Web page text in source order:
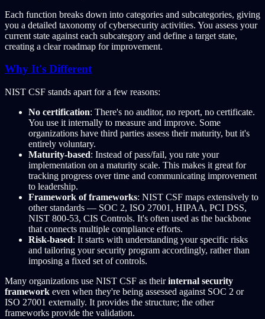
Each function breaks down into categories and subcategories, giving
you a detailed taxonomy of cybersecurity activities. You assess your
current state against each subcategory and define a target state,
creating a clear roadmap for improvement.
Why It's Different
NIST CSF stands apart for a few reasons:
No certification: There's no auditor, no report, no certificate.
You use it internally to measure and improve. Some
organizations have third parties assess their maturity, but it's
entirely voluntary.
Maturity-based: Instead of pass/fail, you rate your
implementation on a maturity scale. This makes it great for
tracking progress over time and communicating improvement
to leadership.
Framework of frameworks: NIST CSF maps extensively to
other standards — SOC 2, ISO 27001, HIPAA, PCI DSS,
NIST 800-53, CIS Controls. It's often used as the backbone
that connects multiple compliance efforts.
Risk-based: It starts with understanding your specific risks
and tailoring your security program accordingly, rather than
imposing a fixed set of controls.
Many organizations use NIST CSF as theirinternal security
framework even when they're being assessed against SOC 2 or
ISO 27001 externally. It provides the structure; the other
frameworks provide the validation.